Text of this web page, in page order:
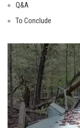
Q&A
To Conclude